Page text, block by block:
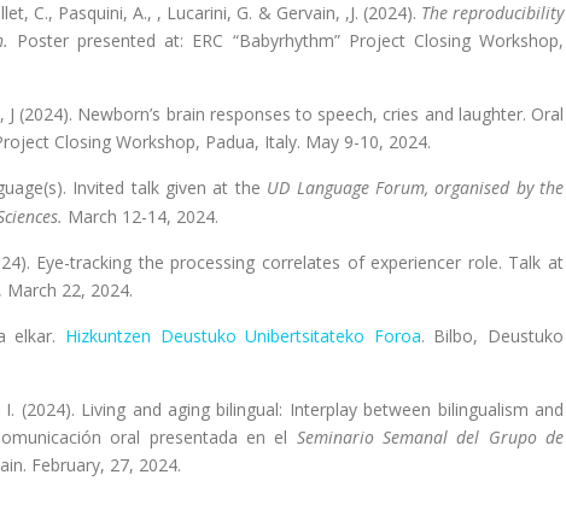
C., Pasquini, A., , Lucarini, G. & Gervain, ,J. (2024). The reproducibility
Poster presented at: ERC “Babyrhythm” Project Closing Workshop,
(2024). Newborn’s brain responses to speech, cries and laughter. Oral
Closing Workshop, Padua, Italy. May 9-10, 2024.
Invited talk given at the UD Language Forum, organised by the
March 12-14, 2024.
Eye-tracking the processing correlates of experiencer role. Talk at
March 22, 2024.
elkar. Hizkuntzen Deustuko Unibertsitateko Foroa. Bilbo, Deustuko
(2024). Living and aging bilingual: Interplay between bilingualism and
oral presentada en el Seminario Semanal del Grupo de
February, 27, 2024.